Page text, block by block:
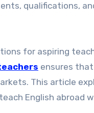
qualifications,
for aspiring
ensures
This article
English abroad